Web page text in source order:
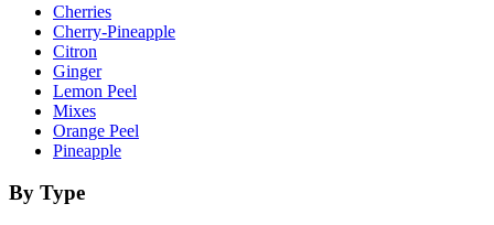
Cherries
Cherry-Pineapple
Citron
Ginger
Lemon Peel
Mixes
Orange Peel
Pineapple
By Type